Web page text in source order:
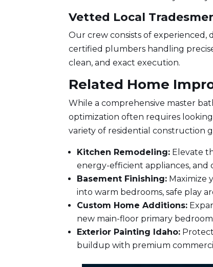
Vetted Local
Our crew consists of
certified plumbers handling
clean, and exact execution.
Related Home
While a comprehensive master
optimization often requires
variety of residential construction
Kitchen Remodeling: Elevate
energy-efficient appliances,
Basement Finishing: Maximize
into warm bedrooms, safe play
Custom Home Additions:
new main-floor primary
Exterior Painting Idaho:
buildup with premium